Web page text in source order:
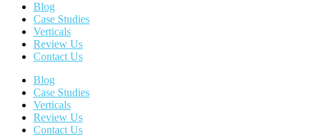
Blog
Case Studies
Verticals
Review Us
Contact Us
Blog
Case Studies
Verticals
Review Us
Contact Us